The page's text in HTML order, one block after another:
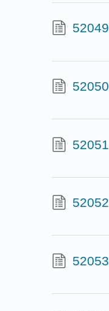
52049
52050
52051
52052
52053